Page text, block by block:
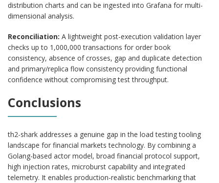
distribution charts and can be ingested into Grafana for multi-
dimensional analysis.
Reconciliation: A lightweight post-execution validation layer
checks up to 1,000,000 transactions for order book
consistency, absence of crosses, gap and duplicate detection
and primary/replica flow consistency providing functional
confidence without compromising test throughput.
Conclusions
th2-shark addresses a genuine gap in the load testing tooling
landscape for financial markets technology. By combining a
Golang-based actor model, broad financial protocol support,
high injection rates, microburst capability and integrated
telemetry. It enables production-realistic benchmarking that